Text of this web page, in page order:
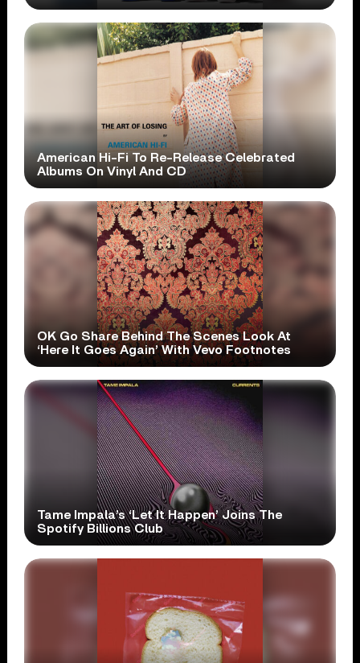
American Hi-Fi To Re-Release Celebrated
Albums On Vinyl And CD
OK Go Share Behind The Scenes Look At
‘Here It Goes Again’ With Vevo Footnotes
Tame Impala’s ‘Let It Happen’ Joins The
Spotify Billions Club